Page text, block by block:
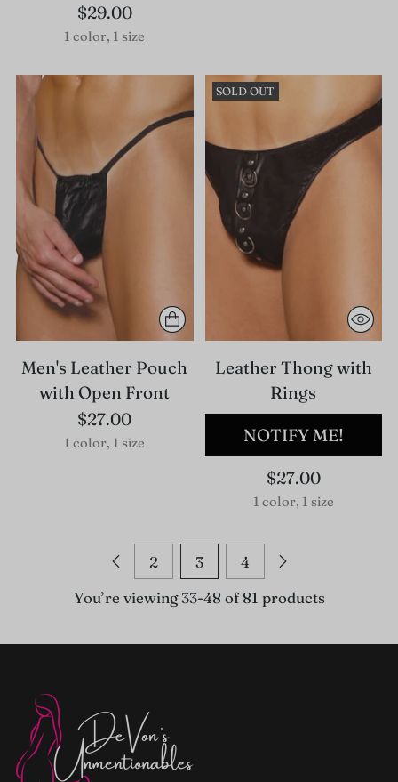
$29.00
1 color, 1 size
Men's Leather Pouch
with Open Front
$27.00
1 color, 1 size
SOLD OUT
Leather Thong with
Rings
NOTIFY ME!
$27.00
1 color, 1 size
2 3
4
You’re viewing 33-48 of 81 products